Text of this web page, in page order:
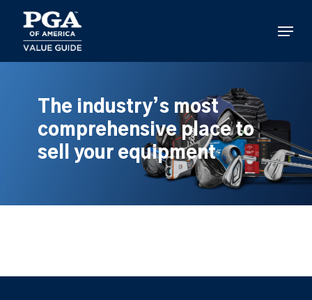
main
content
Menu
The industry’s most
comprehensive place to
sell your equipment